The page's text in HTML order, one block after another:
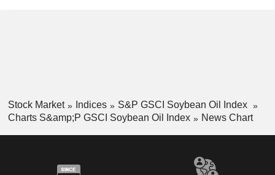
Stock Market Indices
S&P GSCI Soybean Oil Index
Charts S&amp;P GSCI Soybean Oil Index
News Chart